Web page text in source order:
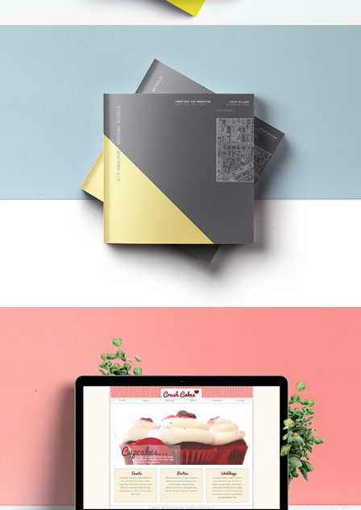
CITY ANALYSIS
CRUSH CAKES REDESIGN